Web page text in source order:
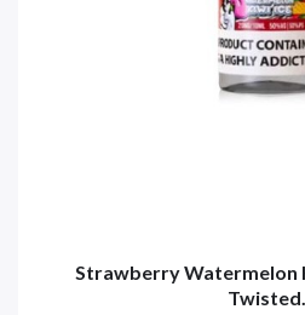
Strawberry Watermelon
Twisted...